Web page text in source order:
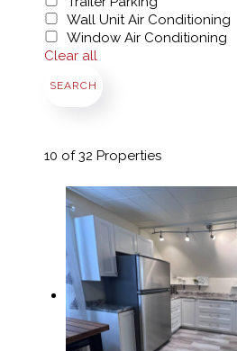
Wall Unit Air Conditioning
Window Air Conditioning
Clear all
SEARCH
10 of 32 Properties